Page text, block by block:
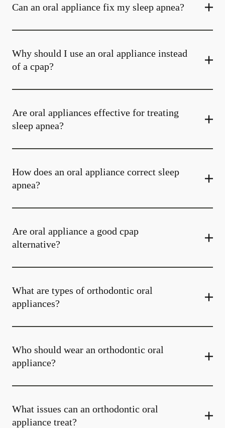
Can an oral appliance fix my sleep apnea?
Why should I use an oral appliance instead
of a cpap?
Are oral appliances effective for treating
sleep apnea?
How does an oral appliance correct sleep
apnea?
Are oral appliance a good cpap
alternative?
What are types of orthodontic oral
appliances?
Who should wear an orthodontic oral
appliance?
What issues can an orthodontic oral
appliance treat?